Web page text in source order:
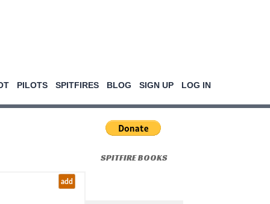
PILOTS SPITFIRES BLOG SIGN UP LOG IN
SPITFIRE BOOKS
add